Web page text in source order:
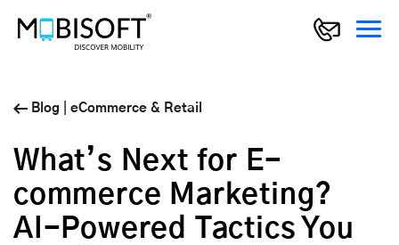
Blog eCommerce & Retail
What’s Next for E-
commerce Marketing?
AI-Powered Tactics You